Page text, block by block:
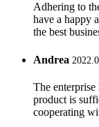
Adhering to
have a happy
the best
Andrea
The
product is
cooperating